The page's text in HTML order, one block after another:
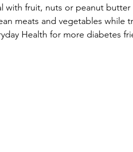
with fruit, nuts or peanut
meats and vegetables while
Health for more diabetes